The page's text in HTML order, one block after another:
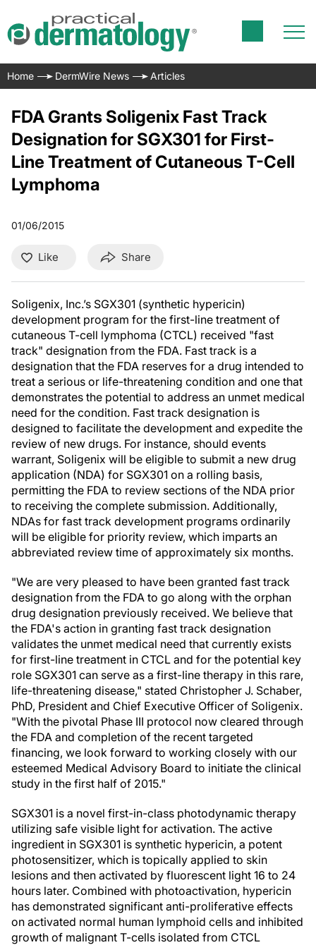
Home DermWire News Articles
FDA Grants Soligenix Fast Track
Designation for SGX301 for First-
Line Treatment of Cutaneous T-Cell
Lymphoma
01/06/2015
Like Share
Soligenix, Inc.’s SGX301 (synthetic hypericin)
development program for the first-line treatment of
cutaneous T-cell lymphoma (CTCL) received "fast
track" designation from the FDA. Fast track is a
designation that the FDA reserves for a drug intended to
treat a serious or life-threatening condition and one that
demonstrates the potential to address an unmet medical
need for the condition. Fast track designation is
designed to facilitate the development and expedite the
review of new drugs. For instance, should events
warrant, Soligenix will be eligible to submit a new drug
application (NDA) for SGX301 on a rolling basis,
permitting the FDA to review sections of the NDA prior
to receiving the complete submission. Additionally,
NDAs for fast track development programs ordinarily
will be eligible for priority review, which imparts an
abbreviated review time of approximately six months.
"We are very pleased to have been granted fast track
designation from the FDA to go along with the orphan
drug designation previously received. We believe that
the FDA's action in granting fast track designation
validates the unmet medical need that currently exists
for first-line treatment in CTCL and for the potential key
role SGX301 can serve as a first-line therapy in this rare,
life-threatening disease," stated Christopher J. Schaber,
PhD, President and Chief Executive Officer of Soligenix.
"With the pivotal Phase III protocol now cleared through
the FDA and completion of the recent targeted
financing, we look forward to working closely with our
esteemed Medical Advisory Board to initiate the clinical
study in the first half of 2015."
SGX301 is a novel first-in-class photodynamic therapy
utilizing safe visible light for activation. The active
ingredient in SGX301 is synthetic hypericin, a potent
photosensitizer, which is topically applied to skin
lesions and then activated by fluorescent light 16 to 24
hours later. Combined with photoactivation, hypericin
has demonstrated significant anti-proliferative effects
on activated normal human lymphoid cells and inhibited
growth of malignant T-cells isolated from CTCL